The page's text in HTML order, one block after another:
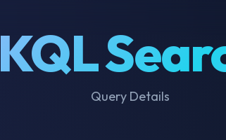
KQL
Query Details